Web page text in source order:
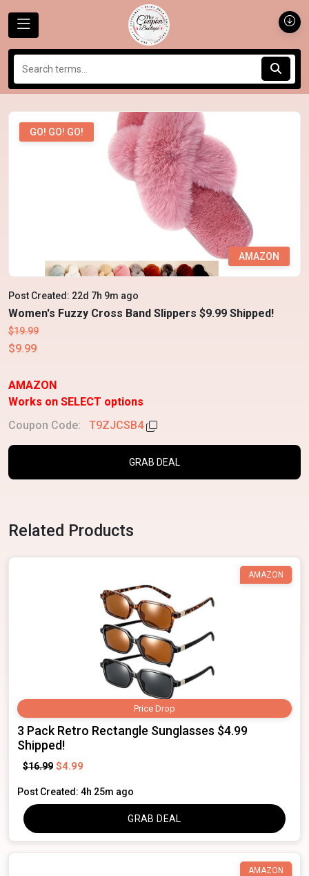
GO! GO! GO!
AMAZON
Post Created: 22d 7h 9m ago
Women's Fuzzy Cross Band Slippers $9.99 Shipped!
$19.99
$9.99
AMAZON
Works on SELECT options
Coupon Code:
T9ZJCSB4
GRAB DEAL
Related Products
Price Drop
AMAZON
3 Pack Retro Rectangle Sunglasses $4.99
Shipped!
$16.99 $4.99
Post Created: 4h 25m ago
GRAB DEAL
AMAZON